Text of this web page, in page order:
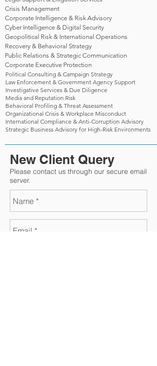
Political Consulting & Campaign Strategy
Law Enforcement & Government Agency Support
Investigative Services & Due Diligence
Media and Reputation Risk
Behavioral Profiling & Threat Assessment
Organizational Crisis & Workplace Misconduct
International Compliance & Anti-Corruption Advisory
Strategic Business Advisory for High-Risk Environments
Crisis Management
Corporate Intelligence & Risk Advisory
Cyber Intelligence & Digital Security
Geopolitical Risk & International Operations
Recovery & Behavioral Strategy
Public Relations & Strategic Communication
Corporate Executive Protection
New Client Query
Please contact us through our secure email
server.